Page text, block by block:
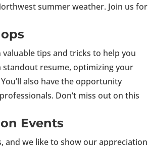
summer weather. Join us for
tips and tricks to help you
resume, optimizing your
also have the opportunity
Don’t miss out on this
Events
and we like to show our appreciation